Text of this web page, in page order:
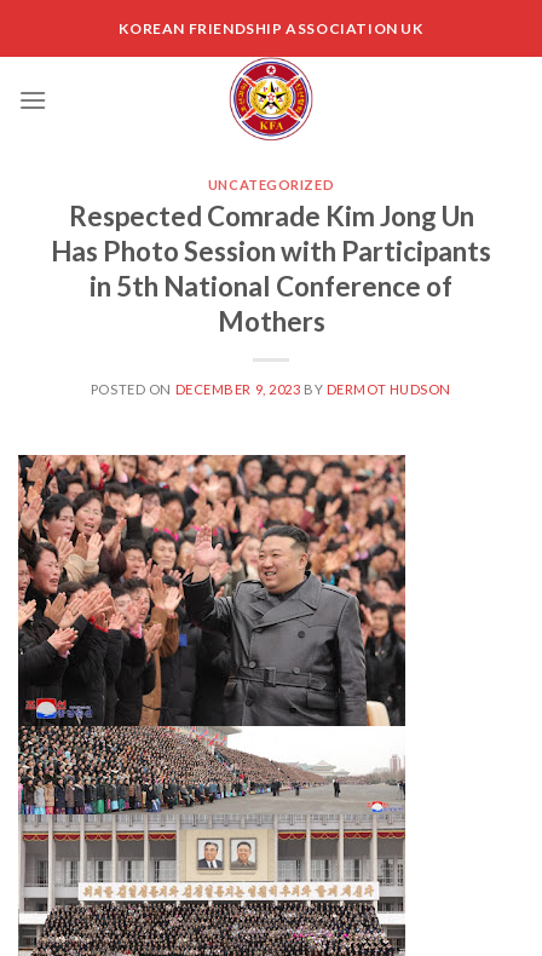
KOREAN FRIENDSHIP ASSOCIATION UK
UNCATEGORIZED
Respected Comrade Kim Jong Un
Has Photo Session with Participants
in 5th National Conference of
Mothers
POSTED ON DECEMBER 9, 2023 BY DERMOT HUDSON